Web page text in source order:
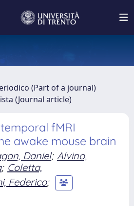
(Part of a journal)
(Journal article)
fMRI
awake mouse brain
Daniel; Alvino,
; Coletta,
Federico;